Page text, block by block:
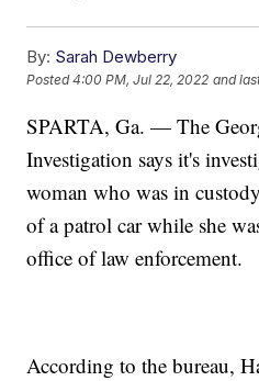
By: Sarah Dewberry
Posted4:00 PM, Jul 22, 2022 and
SPARTA, Ga. — The
Investigation says it's
woman who was in
of a patrol car while she
office of law enforcement.
According to the bureau,